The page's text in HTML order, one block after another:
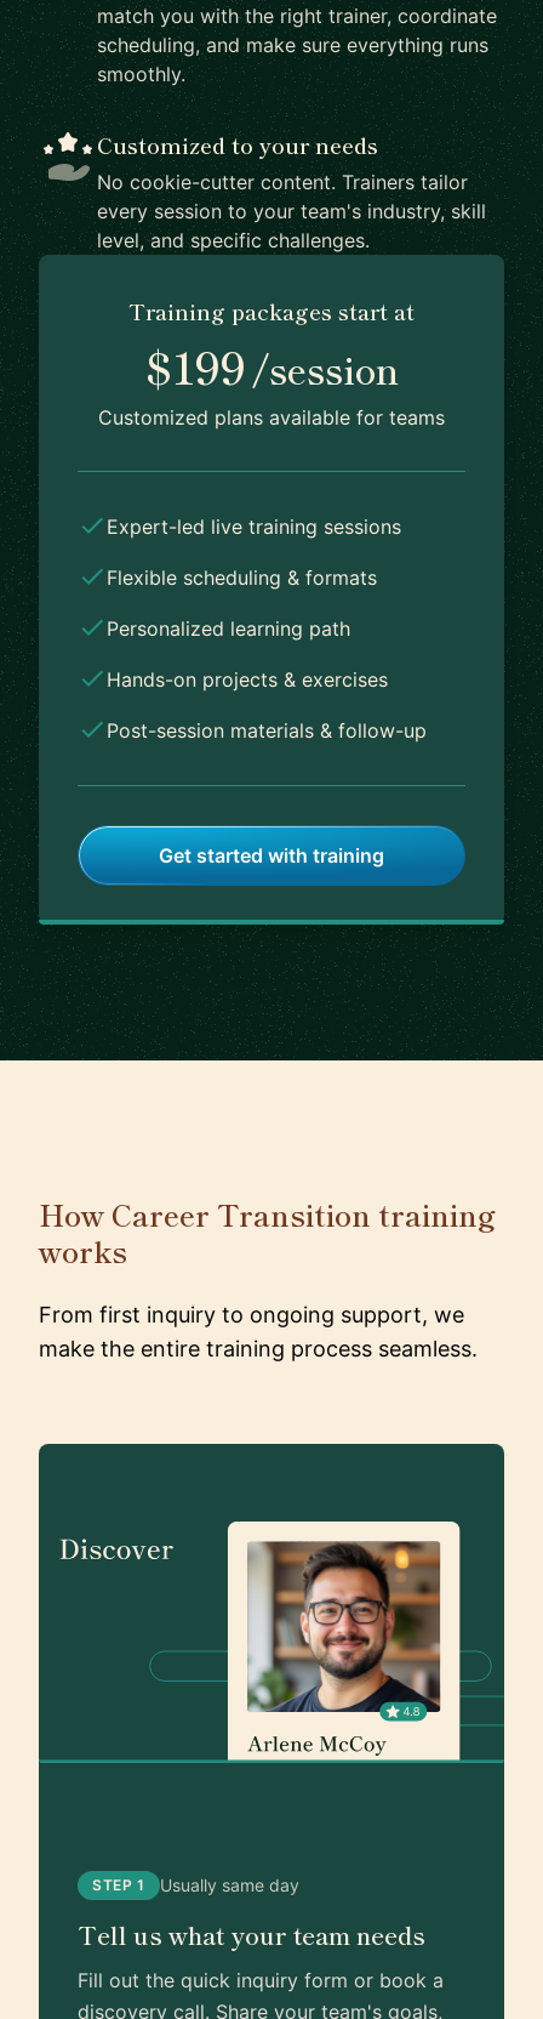
match you with the right trainer, coordinate
scheduling, and make sure everything runs
smoothly.
Customized to your needs
No cookie-cutter content. Trainers tailor
every session to your team's industry, skill
level, and specific challenges.
Training packages start at
$199/session
Customized plans available for teams
Expert-led live training sessions
Flexible scheduling & formats
Personalized learning path
Hands-on projects & exercises
Post-session materials & follow-up
Get started with training
How Career Transition training
works
From first inquiry to ongoing support, we
make the entire training process seamless.
STEP 1 Usually same day
Tell us what your team needs
Fill out the quick inquiry form or book a
discovery call. Share your team's goals,